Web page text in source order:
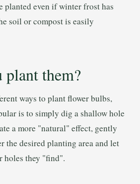
planted even if winter frost has
soil or compost is easily
them?
ways to plant flower bulbs,
is to simply dig a shallow hole
a more "natural" effect, gently
the desired planting area and let
holes they "find".